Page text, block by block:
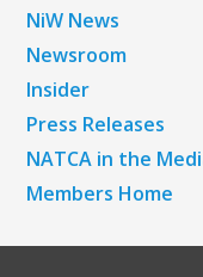
NiW News
Newsroom
Insider
Press Releases
NATCA in the
Members Home